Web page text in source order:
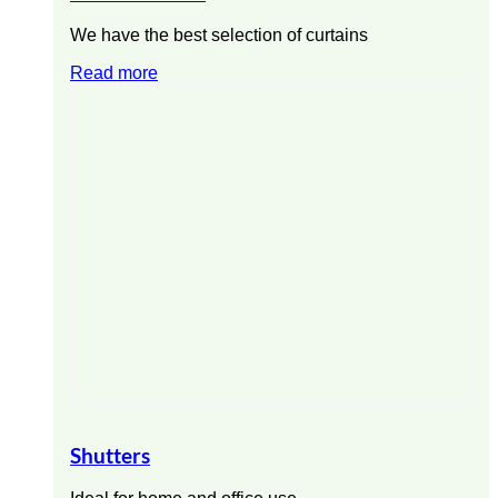
We have the best selection of curtains
Read more
Shutters